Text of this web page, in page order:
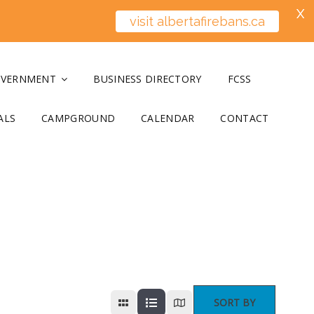
BUSINESS DIRECTORY FCSS
CAMPGROUND CALENDAR CONTACT
SORT BY
visit albertafirebans.ca X